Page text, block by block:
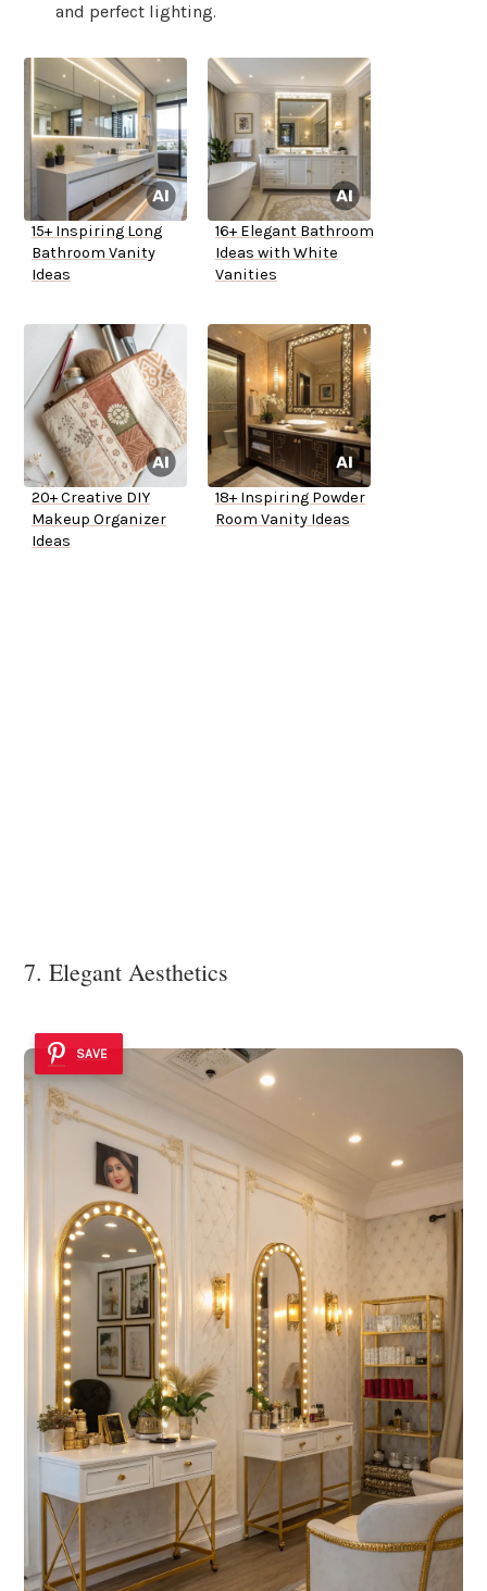
and perfect lighting.
15+ Inspiring Long
Bathroom Vanity
Ideas
16+ Elegant Bathroom
Ideas with White
Vanities
20+ Creative DIY
Makeup Organizer
Ideas
18+ Inspiring Powder
Room Vanity Ideas
7. Elegant Aesthetics
SAVE